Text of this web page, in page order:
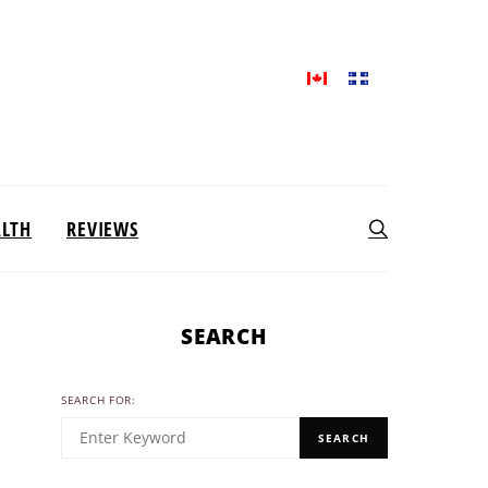
REVIEWS
SEARCH
SEARCH FOR:
SEARCH